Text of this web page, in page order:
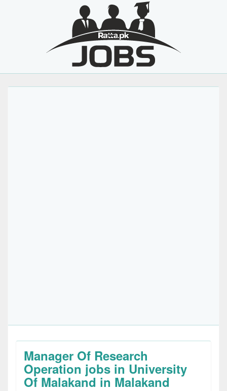
Manager Of Research
Operation jobs in University
Of Malakand in Malakand